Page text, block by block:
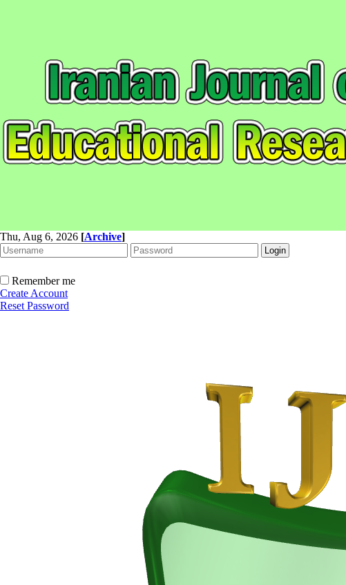
Thu, Aug 6, 2026 [Archive]
Remember me
Create Account
Reset Password